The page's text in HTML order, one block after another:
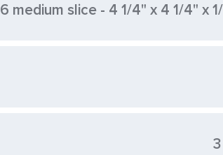
6 medium slice - 4 1/4" x 4 1/4" x